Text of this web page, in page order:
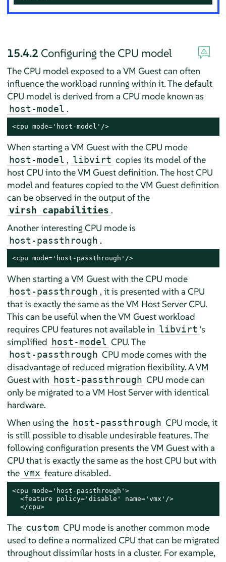
15.4.2 Configuring the CPU model
The CPU model exposed to a VM Guest can often
influence the workload running within it. The default
CPU model is derived from a CPU mode known as
host-model .
<cpu mode='host-model'/>
When starting a VM Guest with the CPU mode
host-model , libvirt copies its model of the
host CPU into the VM Guest definition. The host CPU
model and features copied to the VM Guest definition
can be observed in the output of the
virsh capabilities .
Another interesting CPU mode is
host-passthrough .
<cpu mode='host-passthrough'/>
When starting a VM Guest with the CPU mode
host-passthrough , it is presented with a CPU
that is exactly the same as the VM Host Server CPU.
This can be useful when the VM Guest workload
requires CPU features not available in libvirt 's
simplified host-model CPU. The
host-passthrough CPU mode comes with the
disadvantage of reduced migration flexibility. A VM
Guest with host-passthrough CPU mode can
only be migrated to a VM Host Server with identical
hardware.
When using the host-passthrough CPU mode, it
is still possible to disable undesirable features. The
following configuration presents the VM Guest with a
CPU that is exactly the same as the host CPU but with
the vmx feature disabled.
<cpu mode='host-passthrough'>
  <feature policy='disable' name='vmx'/>
  </cpu>
The custom CPU mode is another common mode
used to define a normalized CPU that can be migrated
throughout dissimilar hosts in a cluster. For example,